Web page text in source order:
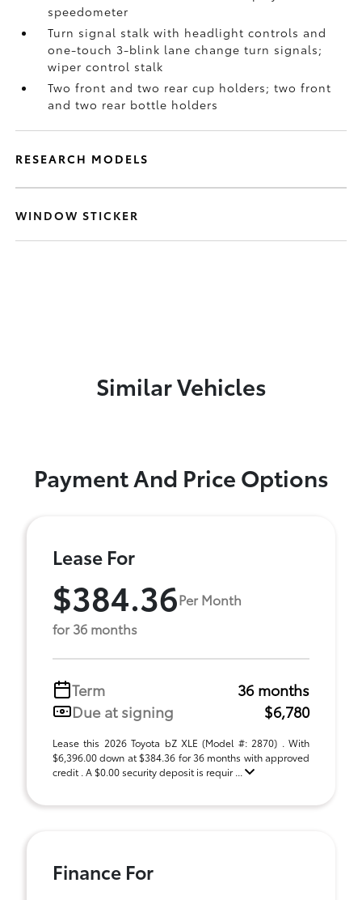
speedometer
Turn signal stalk with headlight controls and
one-touch 3-blink lane change turn signals;
wiper control stalk
Two front and two rear cup holders; two front
and two rear bottle holders
RESEARCH MODELS
WINDOW STICKER
Similar Vehicles
Payment And Price Options
Lease For
$384.36Per Month
for 36 months
Term
36 months
Due at signing
$6,780
Lease this 2026 Toyota bZ XLE (Model #: 2870) . With
$6,396.00 down at $384.36 for 36 months with approved
credit . A $0.00 security deposit is requir ...
Finance For